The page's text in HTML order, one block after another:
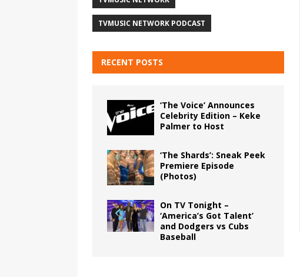
TVMUSIC NETWORK PODCAST
RECENT POSTS
‘The Voice’ Announces
Celebrity Edition – Keke
Palmer to Host
‘The Shards’: Sneak Peek
Premiere Episode
(Photos)
On TV Tonight –
‘America’s Got Talent’
and Dodgers vs Cubs
Baseball